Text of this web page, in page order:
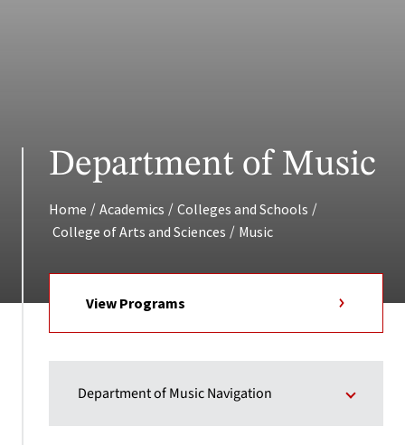
Department of Music
Home / Academics / Colleges and Schools /
College of Arts and Sciences / Music
View Programs
Department of Music Navigation